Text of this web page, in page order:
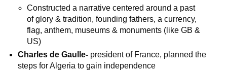
Constructed a narrative centered around a past
of glory & tradition, founding fathers, a currency,
flag, anthem, museums & monuments (like GB &
US)
Charles de Gaulle- president of France, planned the
steps for Algeria to gain independence